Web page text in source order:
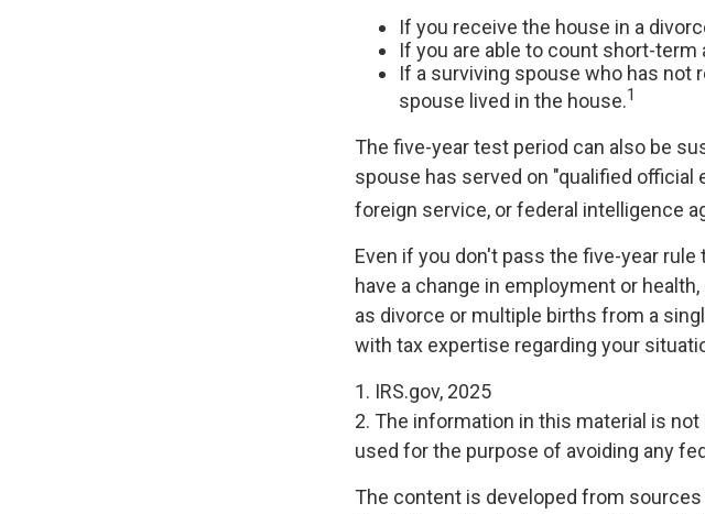
If you receive the house in a
If you are able to count short-
If a surviving spouse who has not
spouse lived in the house.1
The five-year test period can also be
spouse has served on "qualified
foreign service, or federal intelligence
Even if you don't pass the five-year
have a change in employment or
as divorce or multiple births from a
with tax expertise regarding your
1. IRS.gov, 2025
2. The information in this material is
used for the purpose of avoiding any
The content is developed from